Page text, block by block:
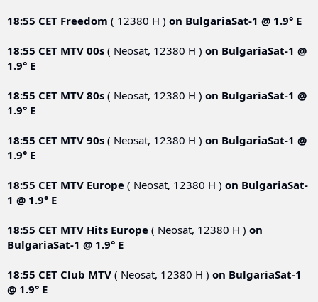
18:55 CET Freedom ( 12380 Н ) on BulgariaSat-1 @ 1.9° E
18:55 CET MTV 00s ( Neosat, 12380 Н ) on BulgariaSat-1 @
1.9° E
18:55 CET MTV 80s ( Neosat, 12380 Н ) on BulgariaSat-1 @
1.9° E
18:55 CET MTV 90s ( Neosat, 12380 Н ) on BulgariaSat-1 @
1.9° E
18:55 CET MTV Europe ( Neosat, 12380 Н ) on BulgariaSat-
1 @ 1.9° E
18:55 CET MTV Hits Europe ( Neosat, 12380 Н ) on
BulgariaSat-1 @ 1.9° E
18:55 CET Club MTV ( Neosat, 12380 Н ) on BulgariaSat-1
@ 1.9° E